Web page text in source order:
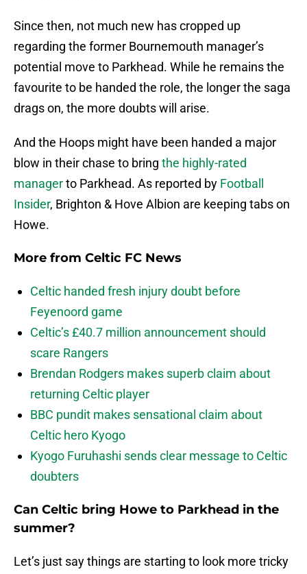
Since then, not much new has cropped up
regarding the former Bournemouth manager’s
potential move to Parkhead. While he remains the
favourite to be handed the role, the longer the saga
drags on, the more doubts will arise.
And the Hoops might have been handed a major
blow in their chase to bring the highly-rated
managerto Parkhead. As reported by Football
Insider, Brighton & Hove Albion are keeping tabs on
Howe.
More from Celtic FC News
Celtic handed fresh injury doubt before
Feyenoord game
Celtic’s £40.7 million announcement should
scare Rangers
Brendan Rodgers makes superb claim about
returning Celtic player
BBC pundit makes sensational claim about
Celtic hero Kyogo
Kyogo Furuhashi sends clear message to Celtic
doubters
Can Celtic bring Howe to Parkhead in the
summer?
Let’s just say things are starting to look more tricky